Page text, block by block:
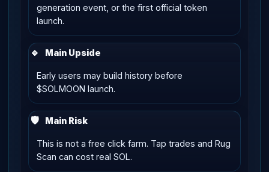
generation event, or the first official token
launch.
🔹 Main Upside
Early users may build history before
$SOLMOON launch.
🛡 Main Risk
This is not a free click farm. Tap trades and Rug
Scan can cost real SOL.